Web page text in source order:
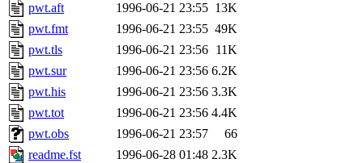
pwt.aft
1996-06-21 23:55 13K
pwt.fmt
1996-06-21 23:55 49K
pwt.tls
1996-06-21 23:56 11K
pwt.sur
1996-06-21 23:56 6.2K
pwt.his
1996-06-21 23:56 3.3K
pwt.tot
1996-06-21 23:56 4.4K
pwt.obs
1996-06-21 23:57
66
readme.fst
1996-06-28 01:48 2.3K